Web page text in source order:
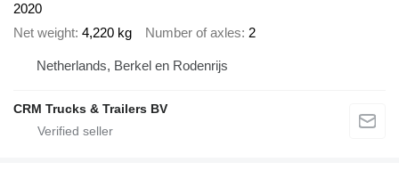
2020
Net weight 4,220 kg Number of axles 2
Netherlands, Berkel en Rodenrijs
CRM Trucks & Trailers BV